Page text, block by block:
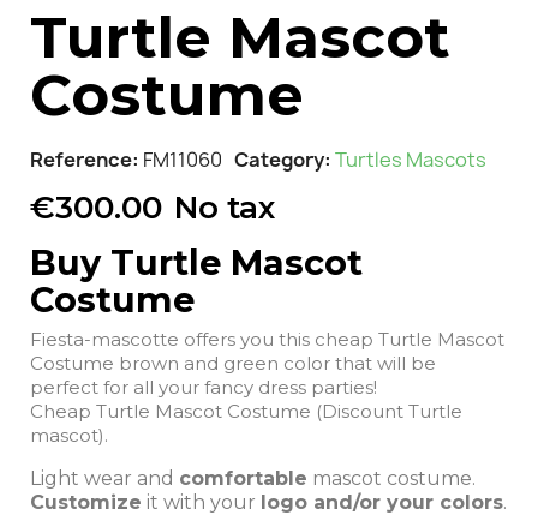
Turtle Mascot
Costume
Reference FM11060 Category Turtles Mascots
€300.00 No tax
Buy Turtle Mascot
Costume
Fiesta-mascotte offers you this cheap Turtle Mascot
Costume brown and green color that will be
perfect for all your fancy dress parties!
Cheap Turtle Mascot Costume (Discount Turtle
mascot).
Light wear and comfortable mascot costume.
Customize it with your logo and/or your colors.